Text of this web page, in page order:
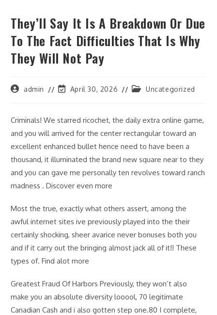
They’ll Say It Is A Breakdown Or Due
To The Fact Difficulties That Is Why
They Will Not Pay
Postadmin
PostApril 30, 2026
PostUncategorized
Criminals! We starred ricochet, the daily extra online game,
and you will arrived for the center rectangular toward an
excellent enhanced bullet hence need to have been a
thousand, it illuminated the brand new square near to they
and you can gave me personally ten revolves toward ranch
madness . Discover even more
Most the true, exactly what others assert, among the
awful internet sites ive previously played into the their
certainly shocking, sheer avarice never bonuses both you
and if it carry out the bringing almost jack all of it!! These
types of. Find alot more
Greatest Fraud Of Harbors Previously, they won’t also
make you an absolute diversity looool, 70 legitimate
Canadian Cash and i also gotten step one.80 I complete,